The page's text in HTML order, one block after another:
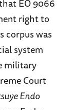
right to
corpus was
system
military
Court
Endo